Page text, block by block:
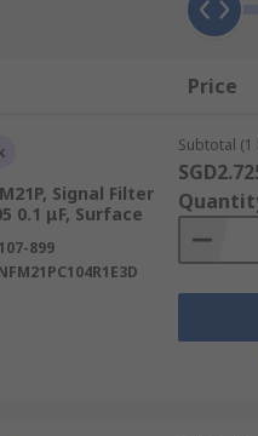
come in
the unique
Price
Signal Filter
0.1 μF, Surface
107-899
Subtotal